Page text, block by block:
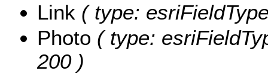
Link ( type:
Photo ( type:
200 )